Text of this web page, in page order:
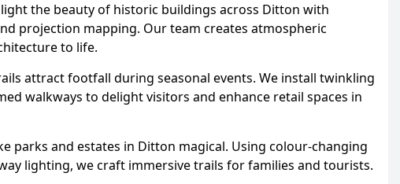
the beauty of historic buildings across Ditton with
projection mapping. Our team creates atmospheric
to life.
attract footfall during seasonal events. We install twinkling
walkways to delight visitors and enhance retail spaces in
parks and estates in Ditton magical. Using colour-changing
lighting, we craft immersive trails for families and tourists.